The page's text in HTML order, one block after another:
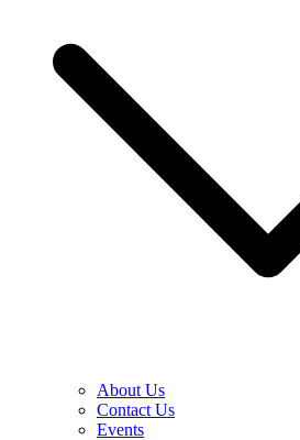
About Us
Contact Us
Events